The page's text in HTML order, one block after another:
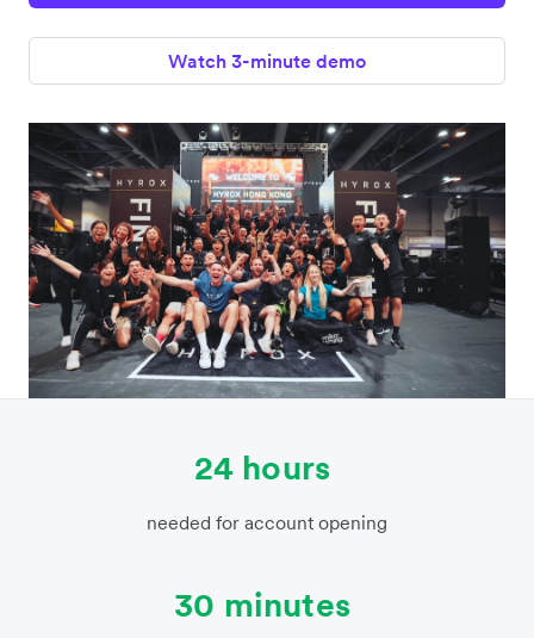
Watch 3-minute demo
24 hours
needed for account opening
30 minutes